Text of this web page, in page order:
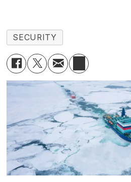
SECURITY